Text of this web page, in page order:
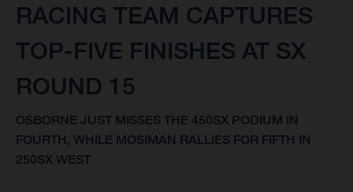
RACING TEAM CAPTURES
TOP-FIVE FINISHES AT SX
ROUND 15
OSBORNE JUST MISSES THE 450SX PODIUM IN
FOURTH, WHILE MOSIMAN RALLIES FOR FIFTH IN
250SX WEST